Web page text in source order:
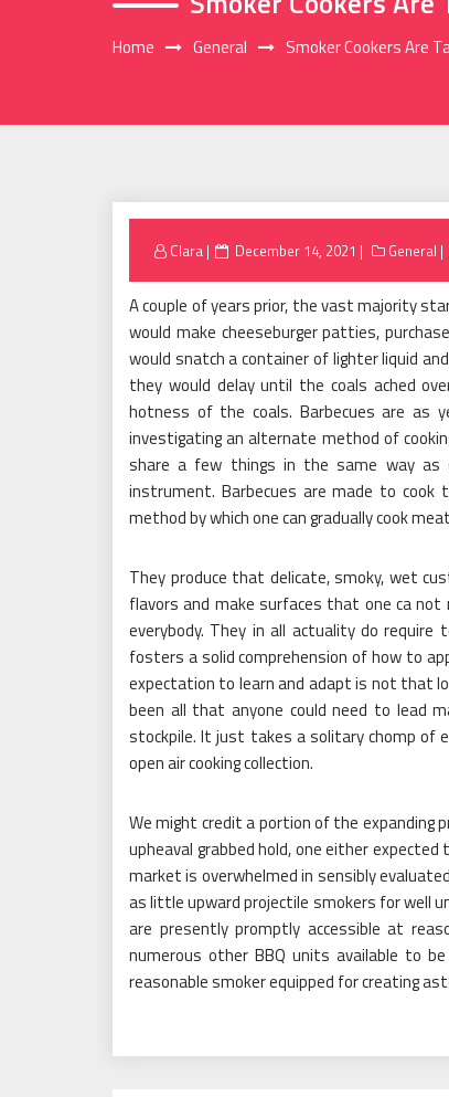
Home General Smoker Cookers Are
Clara
Posted
December 14, 2021 General
A couple of years prior, the vast majority
would make cheeseburger patties,
would snatch a container of lighter liquid
they would delay until the coals ached
hotness of the coals. Barbecues are as
investigating an alternate method of
share a few things in the same way as
instrument. Barbecues are made to cook
method by which one can gradually cook
They produce that delicate, smoky, wet
flavors and make surfaces that one ca
everybody. They in all actuality do
fosters a solid comprehension of how to
expectation to learn and adapt is not that
been all that anyone could need to lead
stockpile. It just takes a solitary chomp of
open air cooking collection.
We might credit a portion of the expanding
upheaval grabbed hold, one either expected
market is overwhelmed in sensibly
as little upward projectile smokers for well
are presently promptly accessible at
numerous other BBQ units available to
reasonable smoker equipped for creating